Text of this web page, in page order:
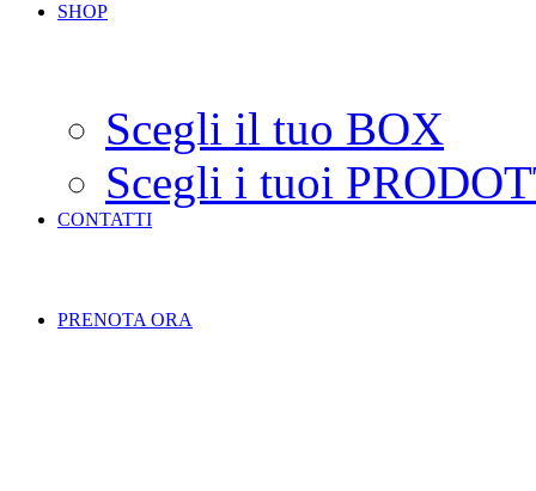
SHOP
Scegli il tuo BOX
Scegli i tuoi
CONTATTI
PRENOTA ORA